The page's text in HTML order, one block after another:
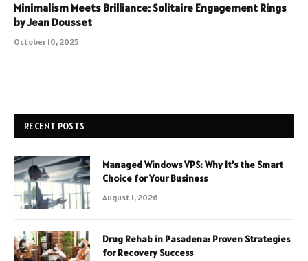
Minimalism Meets Brilliance: Solitaire Engagement Rings
by Jean Dousset
October 10, 2025
RECENT POSTS
Managed Windows VPS: Why It’s the Smart
Choice for Your Business
August 1, 2026
Drug Rehab in Pasadena: Proven Strategies
for Recovery Success